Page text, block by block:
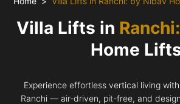
Villa Lifts in Ranchi:
Home
Experience effortless vertical living
Ranchi — air-driven, pit-free, and